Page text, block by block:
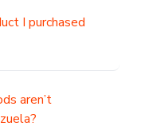
I purchased
aren’t